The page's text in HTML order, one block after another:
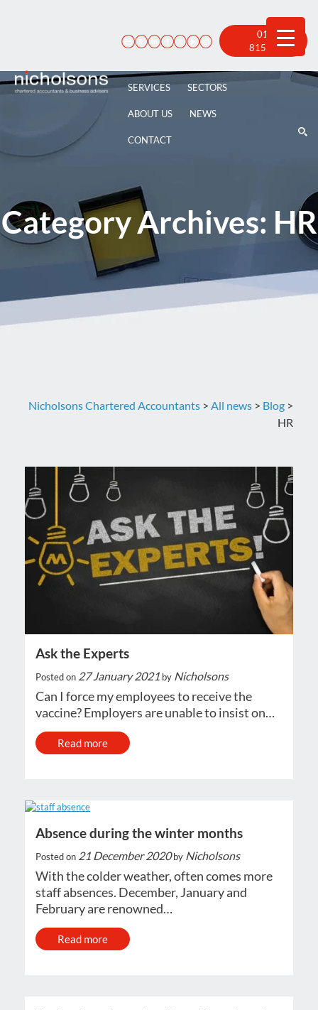
01522
815 100
SERVICES SECTORS
ABOUT US NEWS
CONTACT
Category Archives: HR
Nicholsons Chartered Accountants > All news > Blog >
HR
Ask the Experts
Posted on 27 January 2021 by Nicholsons
Can I force my employees to receive the
vaccine? Employers are unable to insist on…
Read more
Absence during the winter months
Posted on 21 December 2020 by Nicholsons
With the colder weather, often comes more
staff absences. December, January and
February are renowned…
Read more